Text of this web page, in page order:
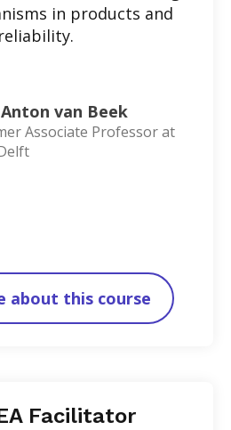
in products and
van Beek
Associate Professor at
about this course
Facilitator